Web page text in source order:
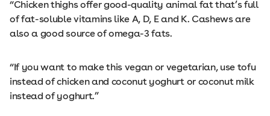
“Chicken thighs offer good-quality animal fat that’s full
of fat-soluble vitamins like A, D, E and K. Cashews are
also a good source of omega-3 fats.
“If you want to make this vegan or vegetarian, use tofu
instead of chicken and coconut yoghurt or coconut milk
instead of yoghurt.”